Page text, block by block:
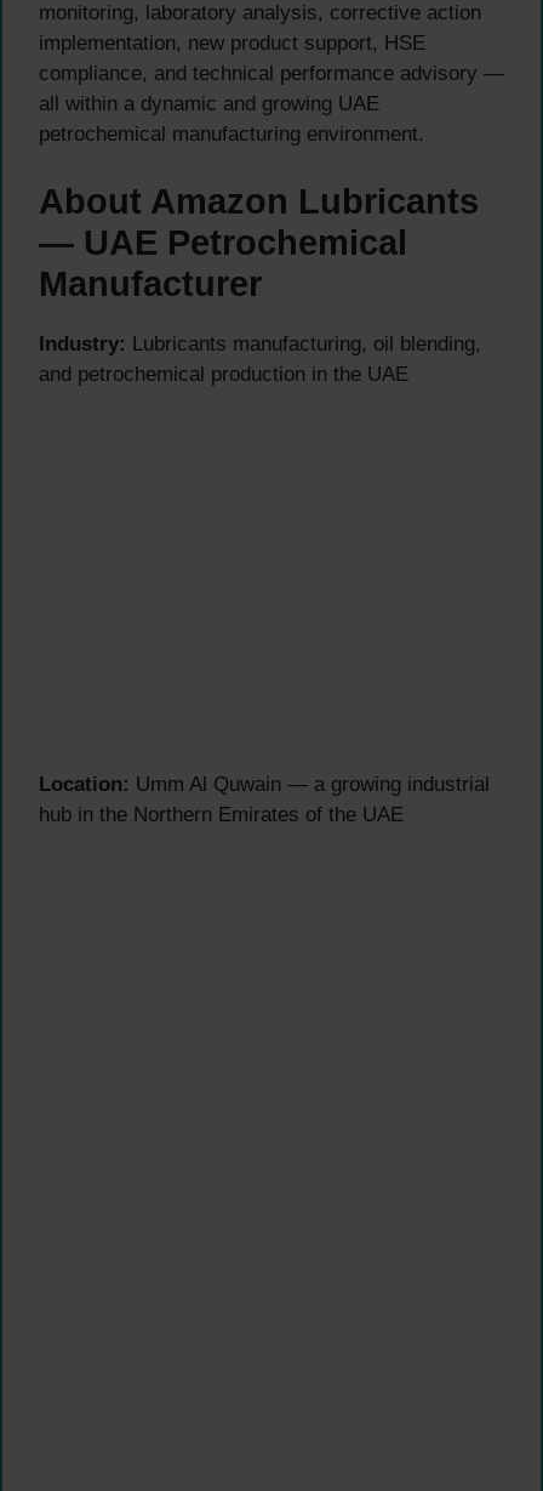
monitoring, laboratory analysis, corrective action
implementation, new product support, HSE
compliance, and technical performance advisory —
all within a dynamic and growing UAE
petrochemical manufacturing environment.
About Amazon Lubricants
— UAE Petrochemical
Manufacturer
Industry: Lubricants manufacturing, oil blending,
and petrochemical production in the UAE
Location: Umm Al Quwain — a growing industrial
hub in the Northern Emirates of the UAE